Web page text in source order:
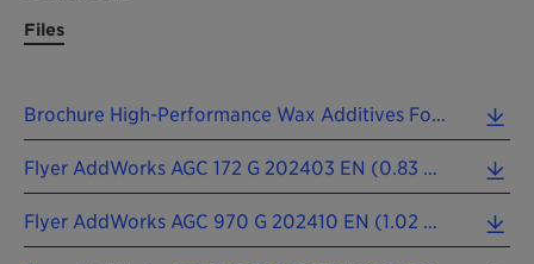
Files